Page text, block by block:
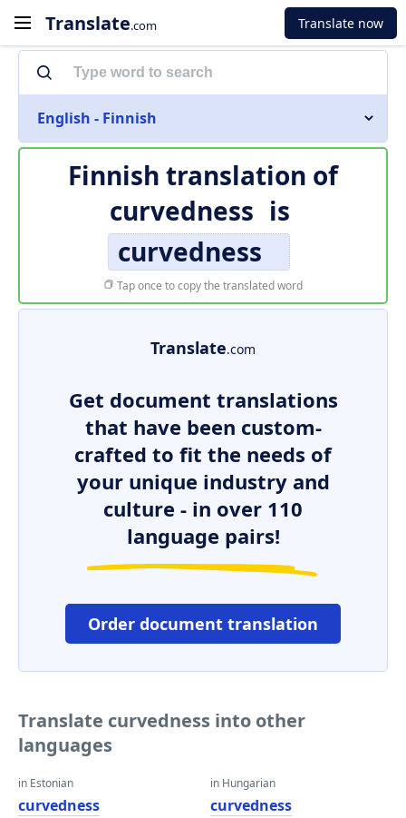
Translate.com Translate now
English - Finnish
Finnish translation of
curvedness is
curvedness
Tap once to copy the translated word
Translate.com
Get document translations
that have been custom-
crafted to fit the needs of
your unique industry and
culture - in over 110
language pairs!
Order document translation
Translate curvedness into other
languages
in Estonian
curvedness
in Hungarian
curvedness